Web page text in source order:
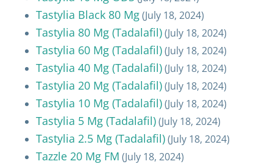
Tastylia Black 80 Mg(July 18, 2024)
Tastylia 80 Mg (Tadalafil)(July 18, 2024)
Tastylia 60 Mg (Tadalafil)(July 18, 2024)
Tastylia 40 Mg (Tadalafil)(July 18, 2024)
Tastylia 20 Mg (Tadalafil)(July 18, 2024)
Tastylia 10 Mg (Tadalafil)(July 18, 2024)
Tastylia 5 Mg (Tadalafil)(July 18, 2024)
Tastylia 2.5 Mg (Tadalafil)(July 18, 2024)
Tazzle 20 Mg FM (July 18, 2024)